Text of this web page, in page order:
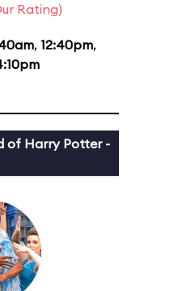
Rating)
, 12:40pm,
of Harry Potter -